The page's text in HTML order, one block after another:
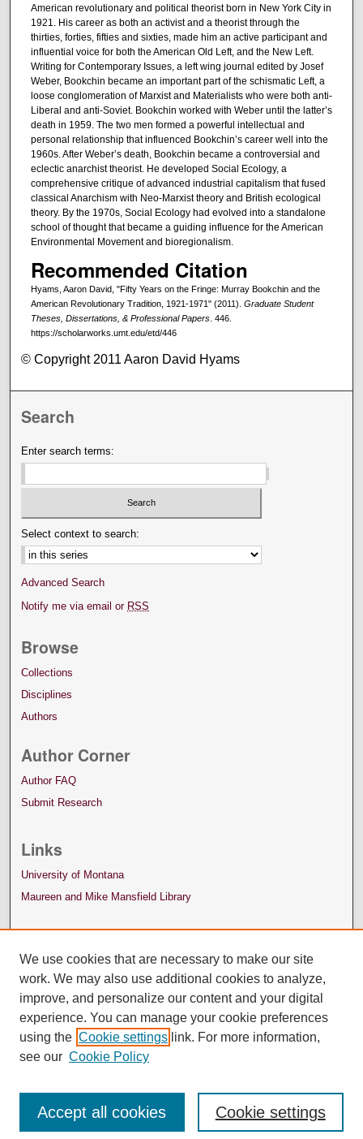
American revolutionary and political theorist born in New York City in
1921. His career as both an activist and a theorist through the
thirties, forties, fifties and sixties, made him an active participant and
influential voice for both the American Old Left, and the New Left.
Writing for Contemporary Issues, a left wing journal edited by Josef
Weber, Bookchin became an important part of the schismatic Left, a
loose conglomeration of Marxist and Materialists who were both anti-
Liberal and anti-Soviet. Bookchin worked with Weber until the latter’s
death in 1959. The two men formed a powerful intellectual and
personal relationship that influenced Bookchin’s career well into the
1960s. After Weber’s death, Bookchin became a controversial and
eclectic anarchist theorist. He developed Social Ecology, a
comprehensive critique of advanced industrial capitalism that fused
classical Anarchism with Neo-Marxist theory and British ecological
theory. By the 1970s, Social Ecology had evolved into a standalone
school of thought that became a guiding influence for the American
Environmental Movement and bioregionalism.
Recommended Citation
Hyams, Aaron David, "Fifty Years on the Fringe: Murray Bookchin and the
American Revolutionary Tradition, 1921-1971" (2011). Graduate Student
Theses, Dissertations, & Professional Papers. 446.
https://scholarworks.umt.edu/etd/446
© Copyright 2011 Aaron David Hyams
Search
Enter search terms:
Select context to search:
Advanced Search
Notify me via email or RSS
Browse
Collections
Disciplines
Authors
Author Corner
Author FAQ
Submit Research
Links
University of Montana
Maureen and Mike Mansfield Library
We use cookies that are necessary to make our site
work. We may also use additional cookies to analyze,
improve, and personalize our content and your digital
experience. You can manage your cookie preferences
using the Cookie settings link. For more information,
see our Cookie Policy
Cookie settings
Accept all cookies